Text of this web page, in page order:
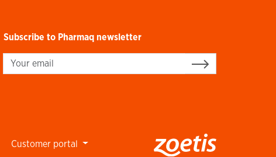
Subscribe to Pharmaq newsletter
Sign up
Customer portal